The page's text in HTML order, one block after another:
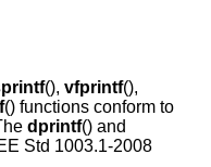
(), vfprintf(),
() functions conform to
dprintf() and
Std 1003.1-2008